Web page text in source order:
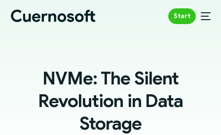
Start
NVMe: The Silent
Revolution in Data
Storage